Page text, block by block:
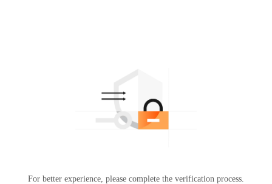
For better experience, please complete the verification process.